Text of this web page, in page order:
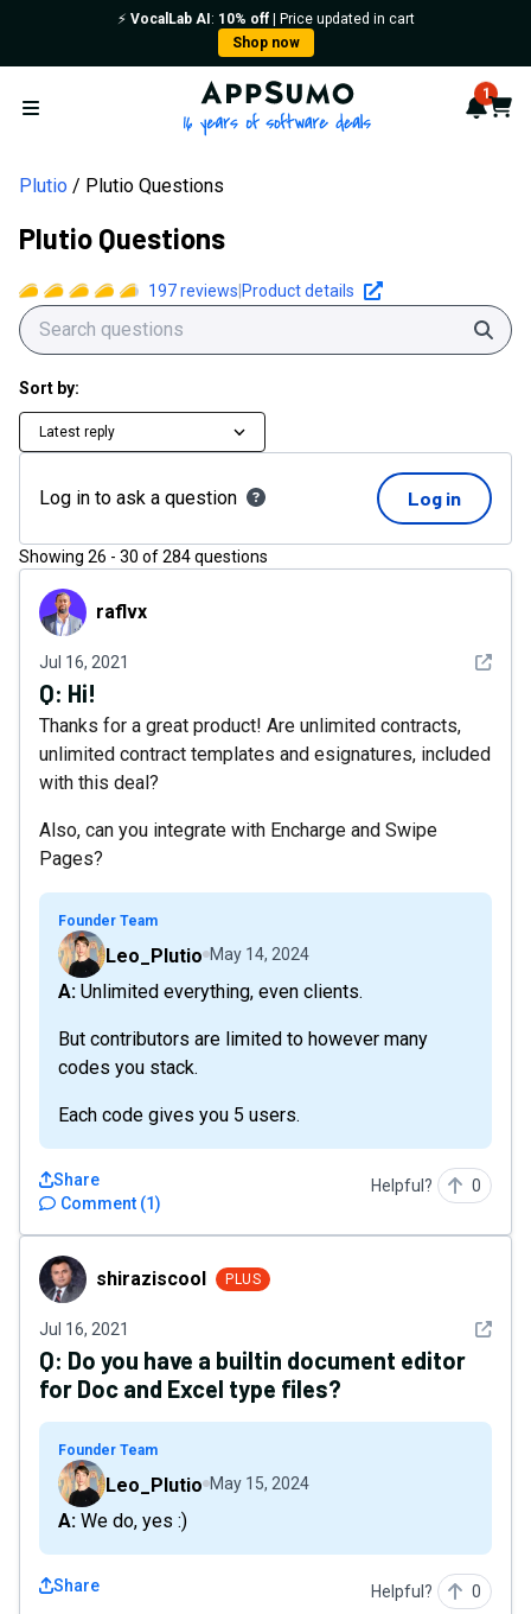
⚡️ VocalLab AI : 10% off| Price updated in cart
Shop now
Open menu
AppSumo - 16 years of 1
Cart
Plutio Plutio Questions
Plutio Questions
197reviews Product details
Sort by:
Latest reply
Log in to ask a question Log in
Showing 26 - 30 of284questions
raflvx raflvx
Jul 16, 2021 See
Q: Hi!
Thanks for a great product! Are unlimited contracts,
unlimited contract templates and esignatures, included
with this deal?
Also, can you integrate with Encharge and Swipe
Pages?
Founder Team
Leo_Plutio May 14, 2024
A: Unlimited everything, even clients.
But contributors are limited to however many
codes you stack.
Each code gives you 5 users.
Comment (1)
Share Helpful? 0
shiraziscoolshiraziscool PLUS
Jul 16, 2021 See
Q: Do you have a builtin document editor
for Doc and Excel type files?
Founder Team
Leo_Plutio May 15, 2024
A: We do, yes :)
Share Helpful? 0